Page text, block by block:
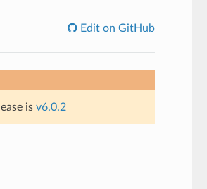
Edit on GitHub
is v6.0.2